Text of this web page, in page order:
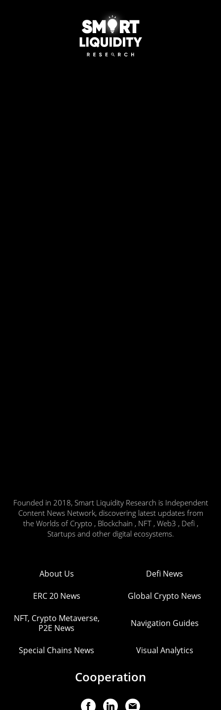
Founded in 2018, Smart Liquidity Research is Independent
Content News Network, discovering latest updates from
the Worlds of Crypto , Blockchain , NFT , Web3 , Defi ,
Startups and other digital ecosystems.
About Us Defi News
ERC 20 News Global Crypto News
NFT, Crypto Metaverse,
P2E News
Navigation Guides
Special Chains News Visual Analytics
Cooperation